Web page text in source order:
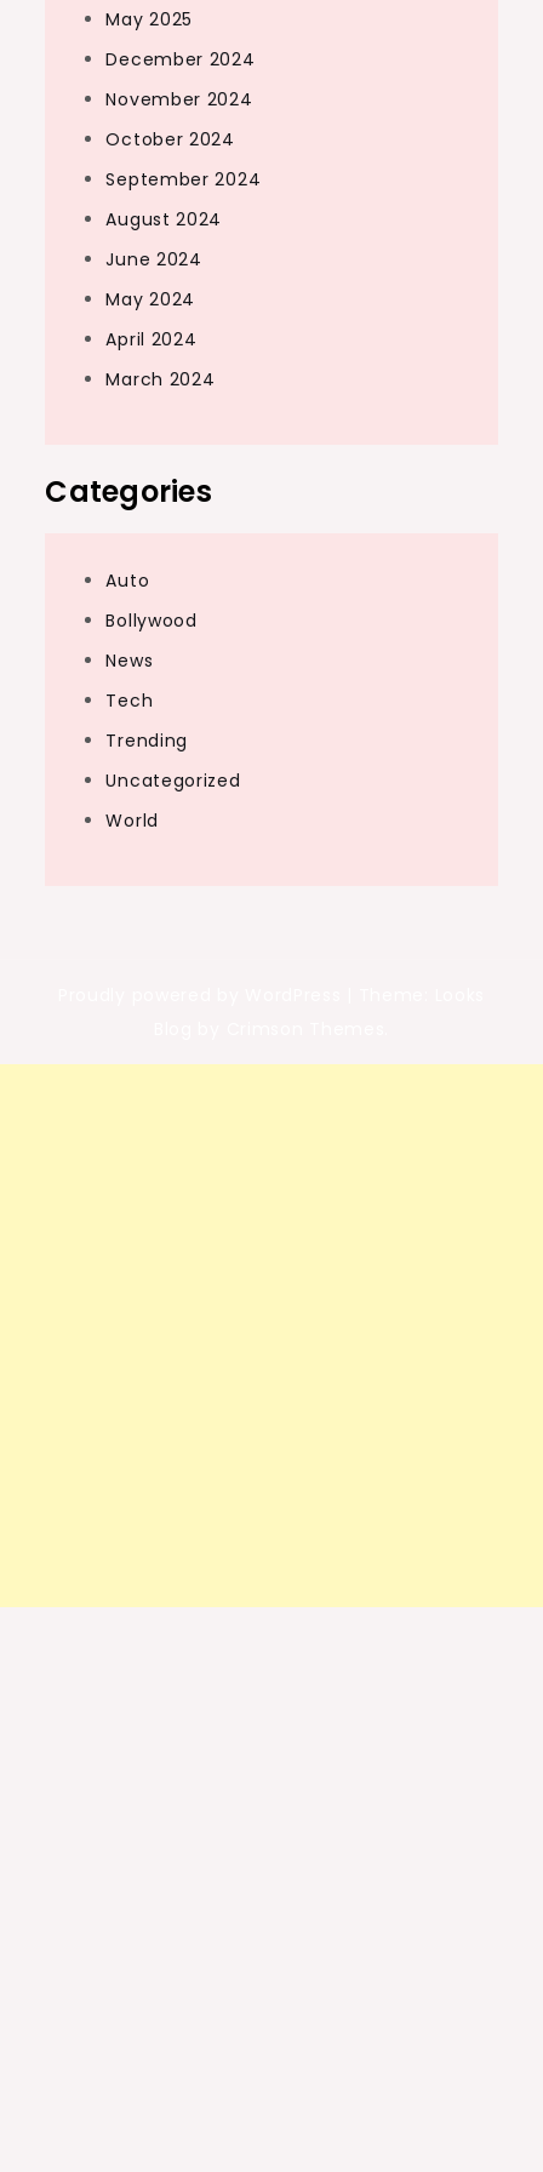
May 2025
December 2024
November 2024
October 2024
September 2024
August 2024
June 2024
May 2024
April 2024
March 2024
Categories
Auto
Bollywood
News
Tech
Trending
Uncategorized
World